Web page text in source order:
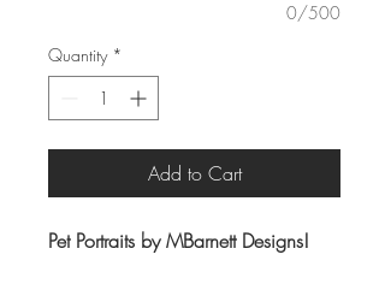
0/500
Quantity *
Add to Cart
Pet Portraits by MBarnett Designs!